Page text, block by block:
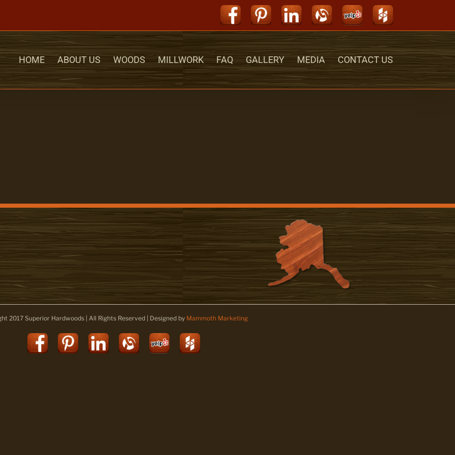
Facebook
Pinterest
LinkedIn
Alignable
YelpHouzz
HOME ABOUT US WOODS MILLWORK FAQ GALLERY MEDIA CONTACT US
2017 Superior Hardwoods | All Rights Reserved | Designed by Mammoth Marketing
Facebook
Pinterest
LinkedIn
Alignable
YelpHouzz